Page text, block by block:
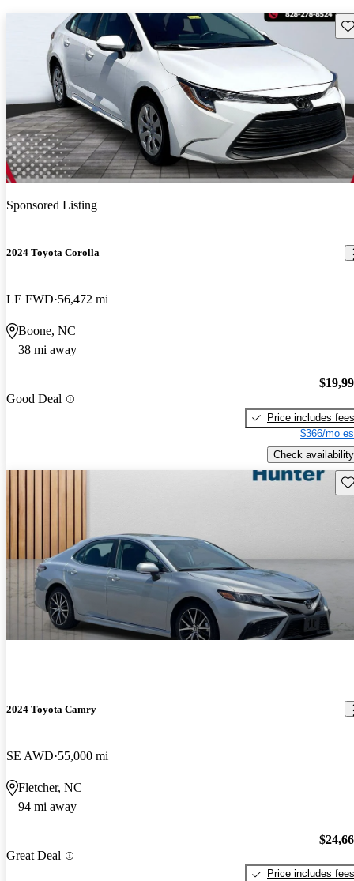
Sponsored Listing
2024 Toyota Corolla
LE FWD 56,472 mi
Boone, NC
38 mi away
Good Deal
Price includes fees
$366/mo
Check availability
2024 Toyota Camry
SE AWD 55,000 mi
Fletcher, NC
94 mi away
Great Deal
Price includes fees